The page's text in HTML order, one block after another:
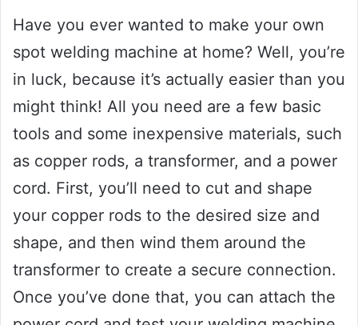
Have you ever wanted to make your own
spot welding machine at home? Well, you’re
in luck, because it’s actually easier than you
might think! All you need are a few basic
tools and some inexpensive materials, such
as copper rods, a transformer, and a power
cord. First, you’ll need to cut and shape
your copper rods to the desired size and
shape, and then wind them around the
transformer to create a secure connection.
Once you’ve done that, you can attach the